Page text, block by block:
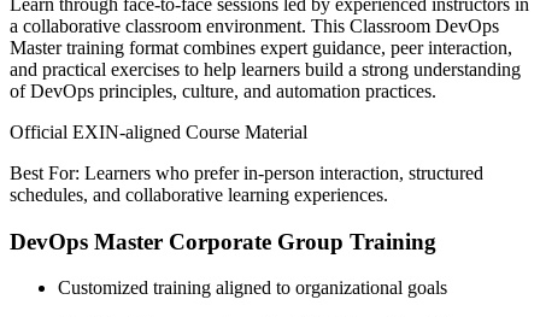
Learn through face-to-face sessions led by experienced instructors in
a collaborative classroom environment. This Classroom DevOps
Master training format combines expert guidance, peer interaction,
and practical exercises to help learners build a strong understanding
of DevOps principles, culture, and automation practices.
Official EXIN-aligned Course Material
Best For: Learners who prefer in-person interaction, structured
schedules, and collaborative learning experiences.
DevOps Master Corporate Group Training
Customized training aligned to organizational goals